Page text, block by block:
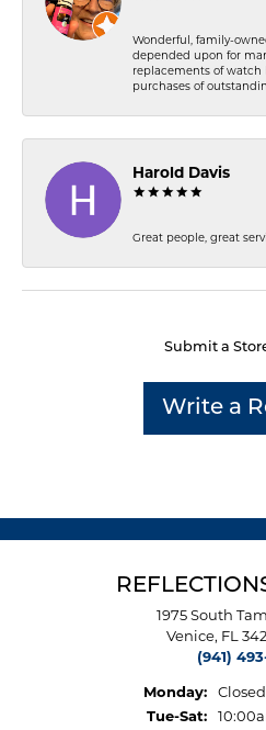
Wonderful, family-
depended upon for
replacements of watch
purchases of
Harold Davis
Great people, great
Submit a
Write a
1975 South
Venice, FL
(941) 493-
Monday:
Closed
Tue-Sat: